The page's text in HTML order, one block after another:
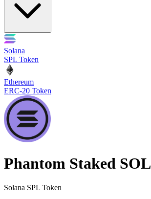
Solana
SPL Token
Ethereum
ERC-20 Token
Phantom Staked SOL
Solana SPL Token